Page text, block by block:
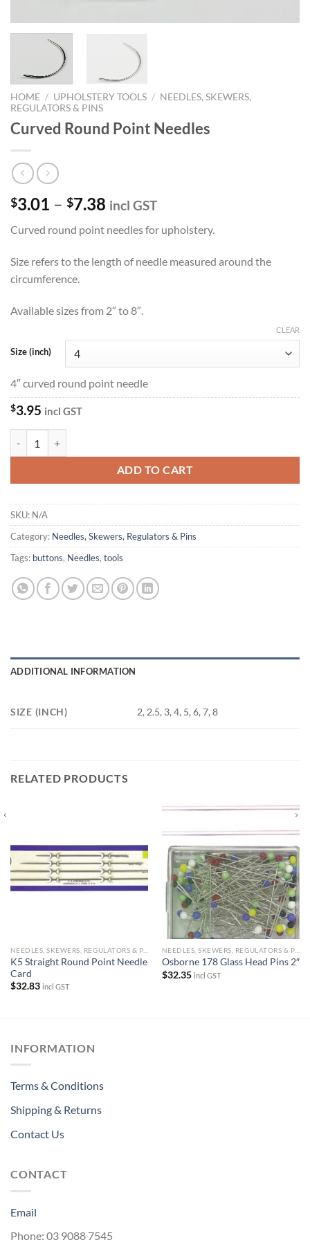
HOME / UPHOLSTERY TOOLS / NEEDLES, SKEWERS,
REGULATORS & PINS
Curved Round Point Needles
$3.01 – $7.38 Price
$3.01
through
$7.38
incl GST
Curved round point needles for upholstery.
Size refers to the length of needle measured around the
circumference.
Available sizes from 2″ to 8″.
Size (inch)
CLEAR
4″ curved round point needle
$3.95 incl GST
ADD TO CART
SKU: N/A
Category: Needles, Skewers, Regulators & Pins
Tags: buttons, Needles, tools
ADDITIONAL INFORMATION
SIZE (INCH) 2, 2.5, 3, 4, 5, 6, 7, 8
RELATED PRODUCTS
K5 Straight Round Point Needle
Card
$32.83 incl GST
Osborne 178 Glass Head Pins 2″
$32.35 incl GST
INFORMATION
Terms & Conditions
Shipping & Returns
Contact Us
CONTACT
Email
Phone: 03 9088 7545